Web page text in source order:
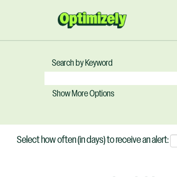
Search by Keyword
Show More Options
Select how often (in days) to receive an alert: